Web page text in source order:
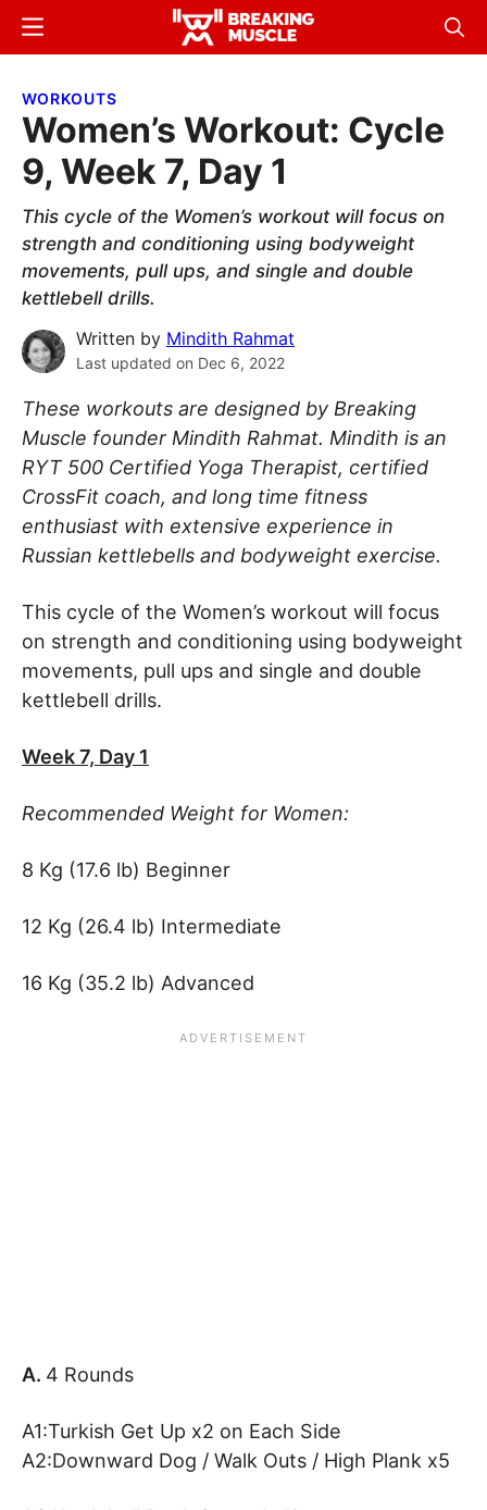
Skip
content
Skip
sidebar
Breaking
Breaking
Menu
WORKOUTS
Women’s Workout: Cycle
9, Week 7, Day 1
This cycle of the Women’s workout will focus on
strength and conditioning using bodyweight
movements, pull ups, and single and double
kettlebell drills.
Written by Mindith Rahmat
Last updated on Dec 6, 2022
These workouts are designed by Breaking
Muscle founder Mindith Rahmat. Mindith is an
RYT 500 Certified Yoga Therapist, certified
CrossFit coach, and long time fitness
enthusiast with extensive experience in
Russian kettlebells and bodyweight exercise.
This cycle of the Women’s workout will focus
on strength and conditioning using bodyweight
movements, pull ups and single and double
kettlebell drills.
Week 7, Day 1
Recommended Weight for Women:
8 Kg (17.6 lb) Beginner
12 Kg (26.4 lb) Intermediate
16 Kg (35.2 lb) Advanced
A. 4 Rounds
A1:Turkish Get Up x2 on Each Side
A2:Downward Dog / Walk Outs / High Plank x5